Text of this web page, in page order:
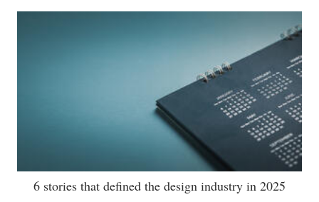
6 stories that defined the design industry in 2025